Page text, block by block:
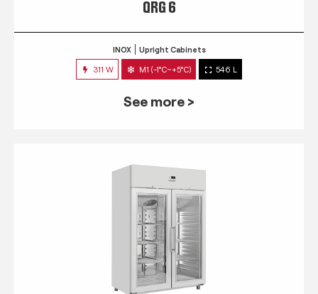
QRG 6
INOX Upright Cabinets
311 W M1 (-1°C~+5°C) 546 L
See more >